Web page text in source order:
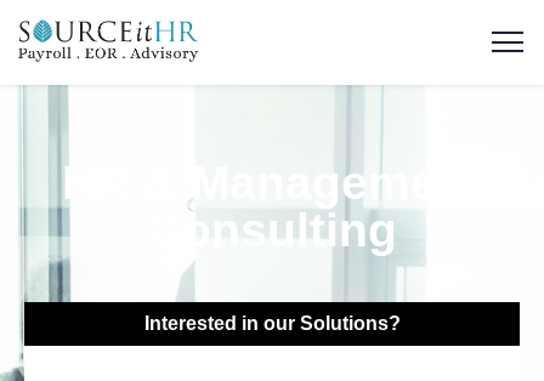
HR & Management
Consulting
Interested in our Solutions?